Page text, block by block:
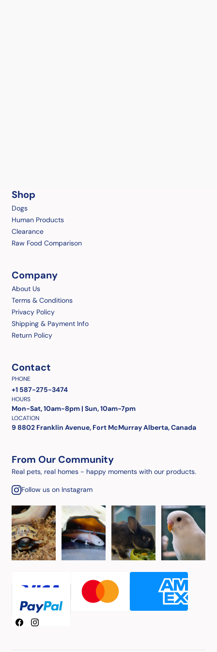
Shop
Dogs
Human Products
Clearance
Raw Food Comparison
Company
About Us
Terms & Conditions
Privacy Policy
Shipping & Payment Info
Return Policy
Contact
PHONE
+1 587-275-3474
HOURS
Mon-Sat, 10am-8pm | Sun, 10am-7pm
LOCATION
9 8802 Franklin Avenue, Fort McMurray Alberta, Canada
From Our Community
Real pets, real homes - happy moments with our products.
Follow us on Instagram